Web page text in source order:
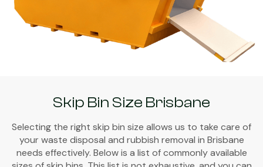
Skip Bin Size Brisbane
Selecting the right skip bin size allows us to take care of
your waste disposal and rubbish removal in Brisbane
needs effectively. Below is a list of commonly available